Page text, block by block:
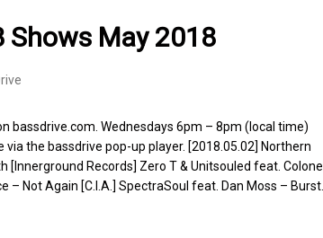
Shows May 2018
bassdrive.com. Wednesdays 6pm – 8pm (local time)
the bassdrive pop-up player. [2018.05.02] Northern
[Innerground Records] Zero T & Unitsouled feat. Colonel
– Not Again [C.I.A.] SpectraSoul feat. Dan Moss – Burst…